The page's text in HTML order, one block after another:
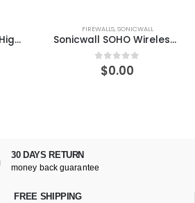
Sonicwall SOHO Wireless-N – security appliance
FIREWALLS,SONICWALL
Compare Sonicwall SOHO Wireless-N GEN5 FW Replacement with CGSS 1-Year
0out of 5
$0.00
30 DAYS RETURN
money back guarantee
FREE SHIPPING